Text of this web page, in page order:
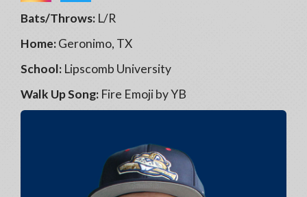
Bats/Throws: L/R
Home:Geronimo, TX
School: Lipscomb University
Walk Up Song: Fire Emoji by YB